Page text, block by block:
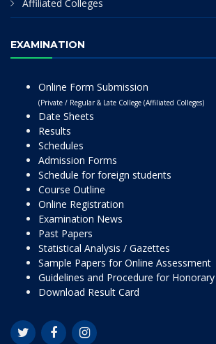
Affiliated Colleges
EXAMINATION
Online Form Submission
(Private / Regular & Late College (Affiliated Colleges)
Date Sheets
Results
Schedules
Admission Forms
Schedule for foreign students
Course Outline
Online Registration
Examination News
Past Papers
Statistical Analysis / Gazettes
Sample Papers for Online Assessment
Guidelines and Procedure for
Download Result Card